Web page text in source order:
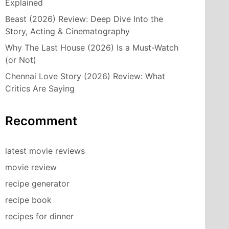
Explained
Beast (2026) Review: Deep Dive Into the
Story, Acting & Cinematography
Why The Last House (2026) Is a Must-Watch
(or Not)
Chennai Love Story (2026) Review: What
Critics Are Saying
Recomment
latest movie reviews
movie review
recipe generator
recipe book
recipes for dinner